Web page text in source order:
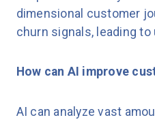
dimensional customer
churn signals, leading
How can AI improve
AI can analyze vast